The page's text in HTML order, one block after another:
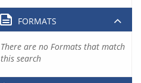
FORMATS
There are no Formats that match
this search